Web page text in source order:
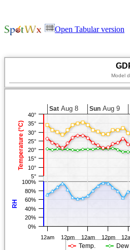
Open Tabular version
Model
Temperature (°C)
RH
Temp.
12am 12pm 12am 12pm
Sat Aug 8 Sun Aug 9
5°
10°
15°
20°
25°
30°
35°
40°
0%
20%
40%
60%
80%
100%